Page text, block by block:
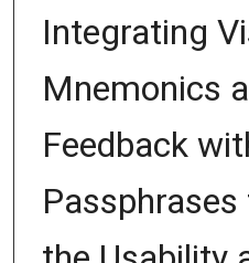
Integrating
Mnemonics
Feedback